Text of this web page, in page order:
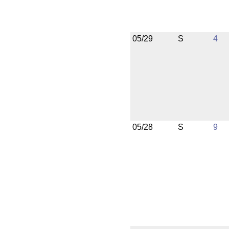
05/29 S 4
05/28 S 9